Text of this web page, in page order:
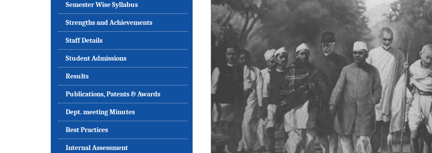
Semester Wise Syllabus
Strengths and Achievements
Staff Details
Student Admissions
Results
Publications, Patents & Awards
Dept. meeting Minutes
Best Practices
Internal Assessment